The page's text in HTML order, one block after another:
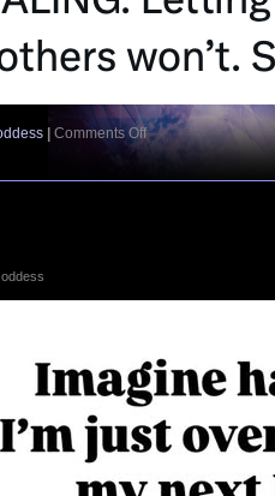
Comments Offon
Black
Lilith